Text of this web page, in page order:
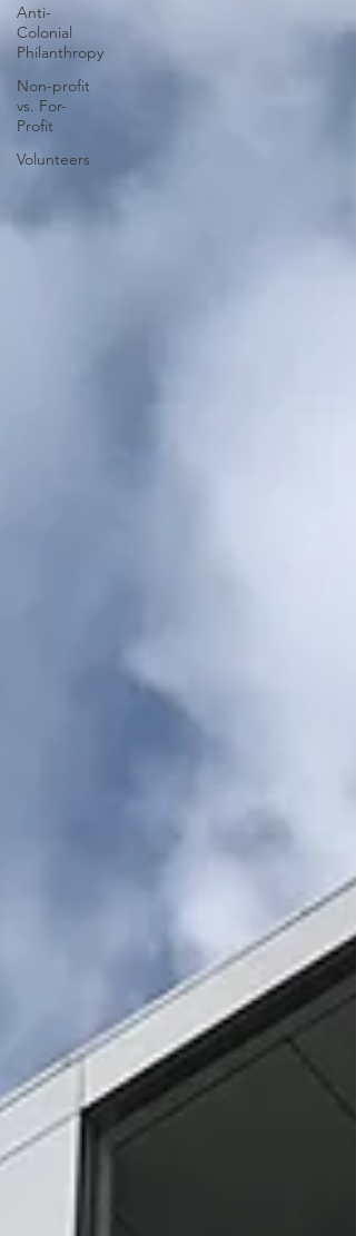
Anti-
Colonial
Philanthropy
Non-profit
vs. For-
Profit
Volunteers